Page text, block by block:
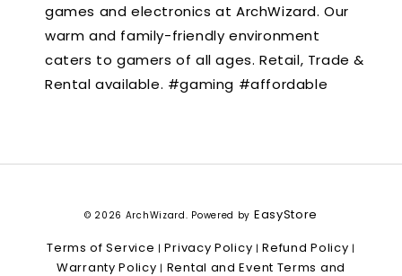
games and electronics at ArchWizard. Our
warm and family-friendly environment
caters to gamers of all ages. Retail, Trade &
Rental available. #gaming #affordable
© 2026 ArchWizard. Powered by EasyStore
Terms of Service |Privacy Policy |Refund Policy |
Warranty Policy | Rental and Event Terms and